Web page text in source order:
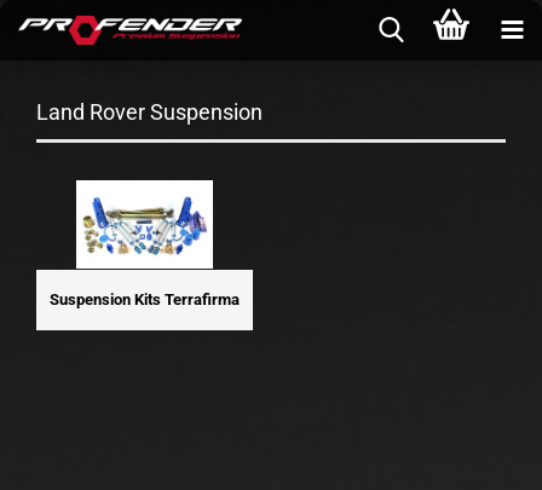
Land Rover Suspension
Suspension Kits Terrafirma